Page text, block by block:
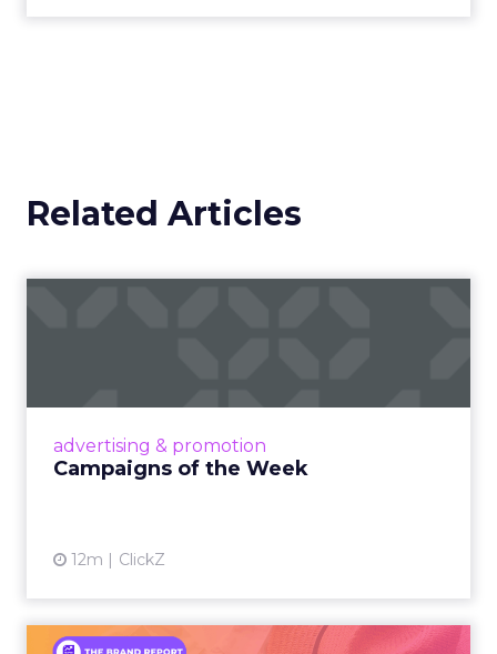
Related Articles
advertising & promotion
Campaigns of the Week
12m ClickZ